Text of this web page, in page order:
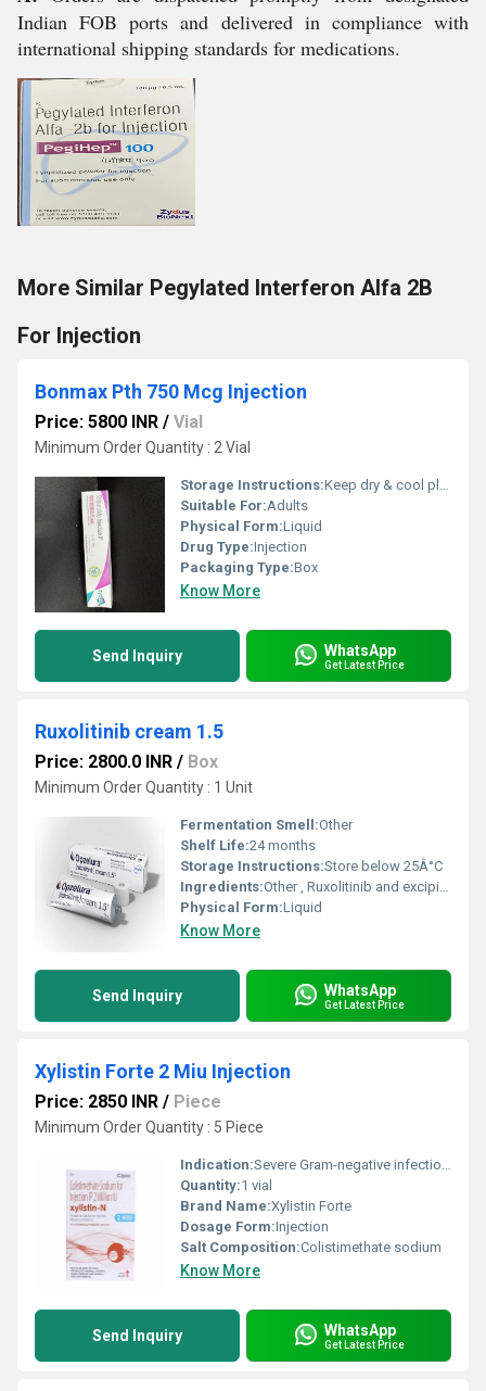
Indian FOB ports and delivered in compliance with
international shipping standards for medications.
More Similar Pegylated Interferon Alfa 2B
For Injection
Bonmax Pth 750 Mcg Injection
Price: 5800 INR / Vial
Minimum Order Quantity : 2 Vial
Storage Instructions:Keep dry & cool place
Suitable For:Adults
Physical Form:Liquid
Drug Type:Injection
Packaging Type:Box
Know More
Send Inquiry WhatsApp
Get Latest Price
Ruxolitinib cream 1.5
Price: 2800.0 INR / Box
Minimum Order Quantity : 1 Unit
Fermentation Smell:Other
Shelf Life:24 months
Storage Instructions:Store below 25Â°C
Ingredients:Other , Ruxolitinib and excipients
Physical Form:Liquid
Know More
Send Inquiry WhatsApp
Get Latest Price
Xylistin Forte 2 Miu Injection
Price: 2850 INR / Piece
Minimum Order Quantity : 5 Piece
Indication:Severe Gram-negative infections
Quantity:1 vial
Brand Name:Xylistin Forte
Dosage Form:Injection
Salt Composition:Colistimethate sodium
Know More
Send Inquiry WhatsApp
Get Latest Price